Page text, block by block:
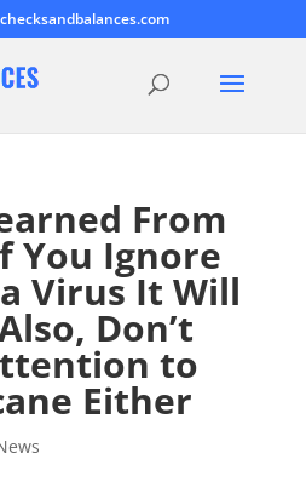
From
You Ignore
Virus It Will
Don’t
to
Either